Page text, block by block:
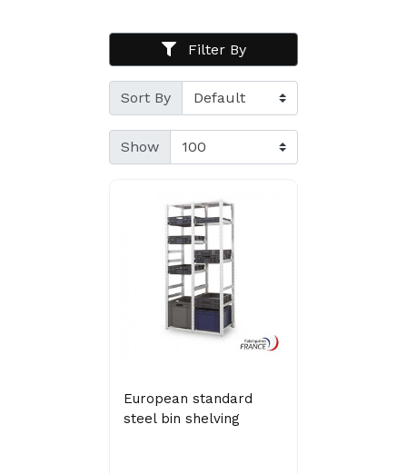
Filter By
Sort By
Show
European standard
steel bin shelving